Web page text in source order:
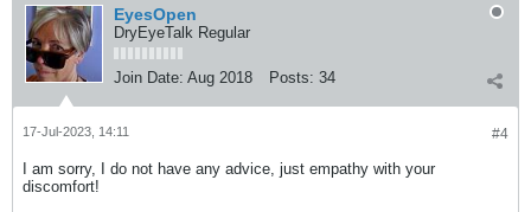
EyesOpen
DryEyeTalk Regular
Join Date: Aug 2018 Posts: 34
#4
17-Jul-2023, 14:11
I am sorry, I do not have any advice, just empathy with your
discomfort!